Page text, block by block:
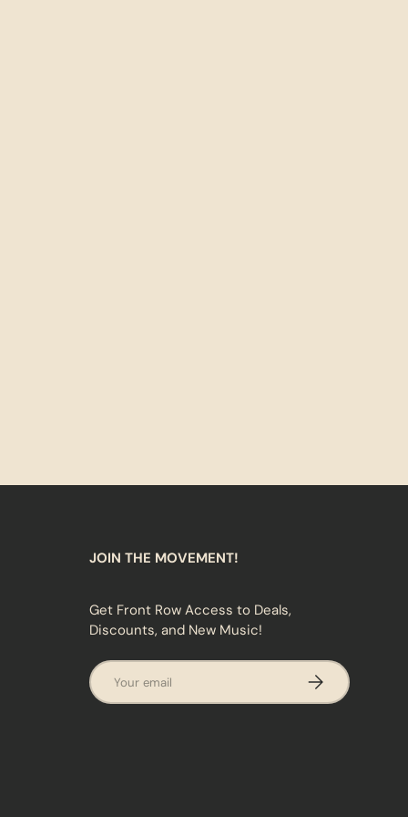
JOIN THE MOVEMENT!
Get Front Row Access to Deals,
Discounts, and New Music!
Email
SUBSCRIBE